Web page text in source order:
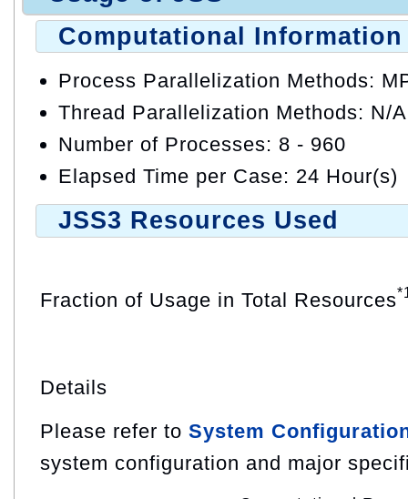
Computational Information
Process Parallelization Methods:
Thread Parallelization Methods: N/A
Number of Processes: 8 - 960
Elapsed Time per Case: 24 Hour(s)
JSS3 Resources Used
Fraction of Usage in Total Resources
Details
Please refer to System
system configuration and major